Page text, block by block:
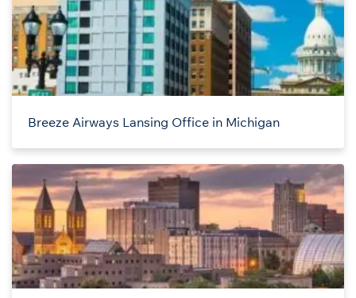
Breeze Airways Lansing Office in Michigan